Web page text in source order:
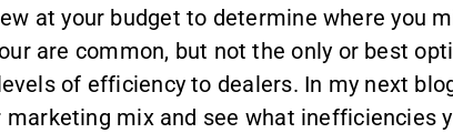
at your budget to determine where you
are common, but not the only or best
of efficiency to dealers. In my next
mix and see what inefficiencies